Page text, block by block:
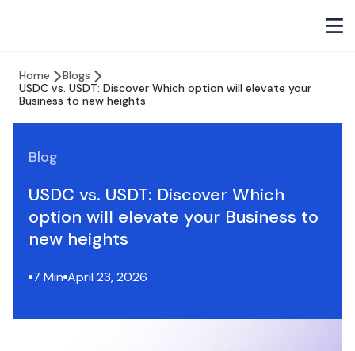
Home
Blogs
USDC vs. USDT: Discover Which option will elevate your
Business to new heights
Blog
USDC vs. USDT: Discover Which
option will elevate your Business to
new heights
7 Min April 23, 2026